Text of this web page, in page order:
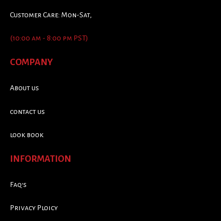
Customer Care: Mon-Sat,
(10:00 am - 8:00 pm PST)
COMPANY
About us
contact us
look book
INFORMATION
Faq's
Privacy Ploicy